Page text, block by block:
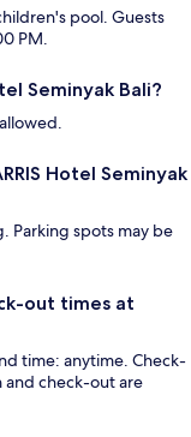
pool. Guests
PM.
Seminyak Bali?
Hotel Seminyak
Parking spots may be
out times at
time: anytime. Check-
and check-out are